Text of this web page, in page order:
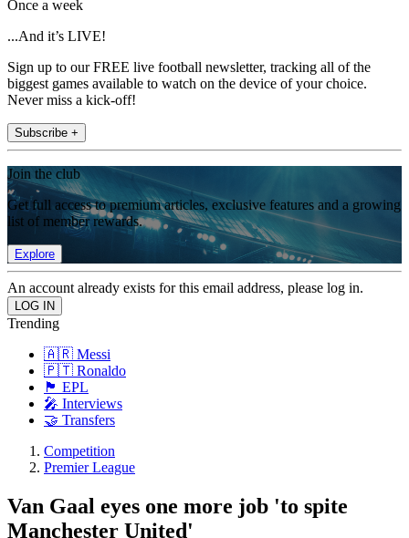
Once a week
...And it’s LIVE!
Sign up to our FREE live football newsletter, tracking all of the
biggest games available to watch on the device of your choice.
Never miss a kick-off!
Subscribe +
Join the club
Get full access to premium articles, exclusive features and a growing
list of member rewards.
Explore
An account already exists for this email address, please log in.
Trending
🇦🇷 Messi
🇵🇹 Ronaldo
🏴󠁧󠁢󠁥󠁮󠁧󠁿 EPL
🎤 Interviews
🤝 Transfers
Competition
Premier League
Van Gaal eyes one more job 'to spite
Manchester United'